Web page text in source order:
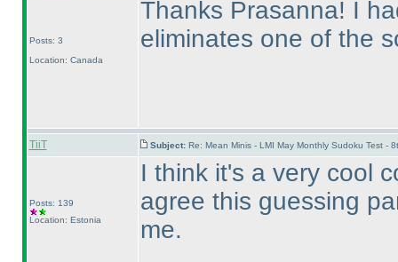
Posts: 3
Location: Canada
Thanks Prasanna! I
eliminates one of the
TiiT Subject: Re: Mean Minis - LMI May Monthly Sudoku Test -
Posts: 139
Location: Estonia
I think it's a very cool
agree this guessing
me.